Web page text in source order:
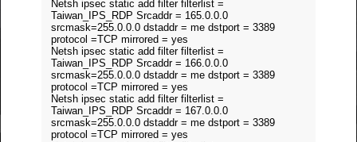
Netsh ipsec static add filter filterlist =
Taiwan_IPS_RDP Srcaddr = 165.0.0.0
srcmask=255.0.0.0 dstaddr = me dstport = 3389
protocol =TCP mirrored = yes
Netsh ipsec static add filter filterlist =
Taiwan_IPS_RDP Srcaddr = 166.0.0.0
srcmask=255.0.0.0 dstaddr = me dstport = 3389
protocol =TCP mirrored = yes
Netsh ipsec static add filter filterlist =
Taiwan_IPS_RDP Srcaddr = 167.0.0.0
srcmask=255.0.0.0 dstaddr = me dstport = 3389
protocol =TCP mirrored = yes